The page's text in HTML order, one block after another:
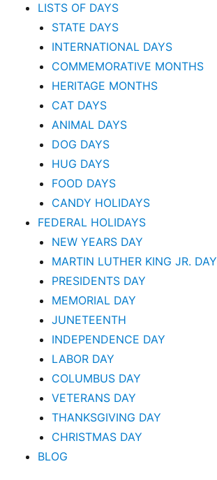
LISTS OF DAYS
STATE DAYS
INTERNATIONAL DAYS
COMMEMORATIVE MONTHS
HERITAGE MONTHS
CAT DAYS
ANIMAL DAYS
DOG DAYS
HUG DAYS
FOOD DAYS
CANDY HOLIDAYS
FEDERAL HOLIDAYS
NEW YEARS DAY
MARTIN LUTHER KING JR. DAY
PRESIDENTS DAY
MEMORIAL DAY
JUNETEENTH
INDEPENDENCE DAY
LABOR DAY
COLUMBUS DAY
VETERANS DAY
THANKSGIVING DAY
CHRISTMAS DAY
BLOG